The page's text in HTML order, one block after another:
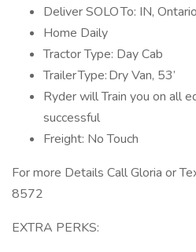
Deliver SOLO To: IN, Ontario
Home Daily
Tractor Type: Day Cab
Trailer Type: Dry Van, 53’
Ryder will Train you on all
successful
Freight: No Touch
For more Details Call Gloria or
8572
EXTRA PERKS: